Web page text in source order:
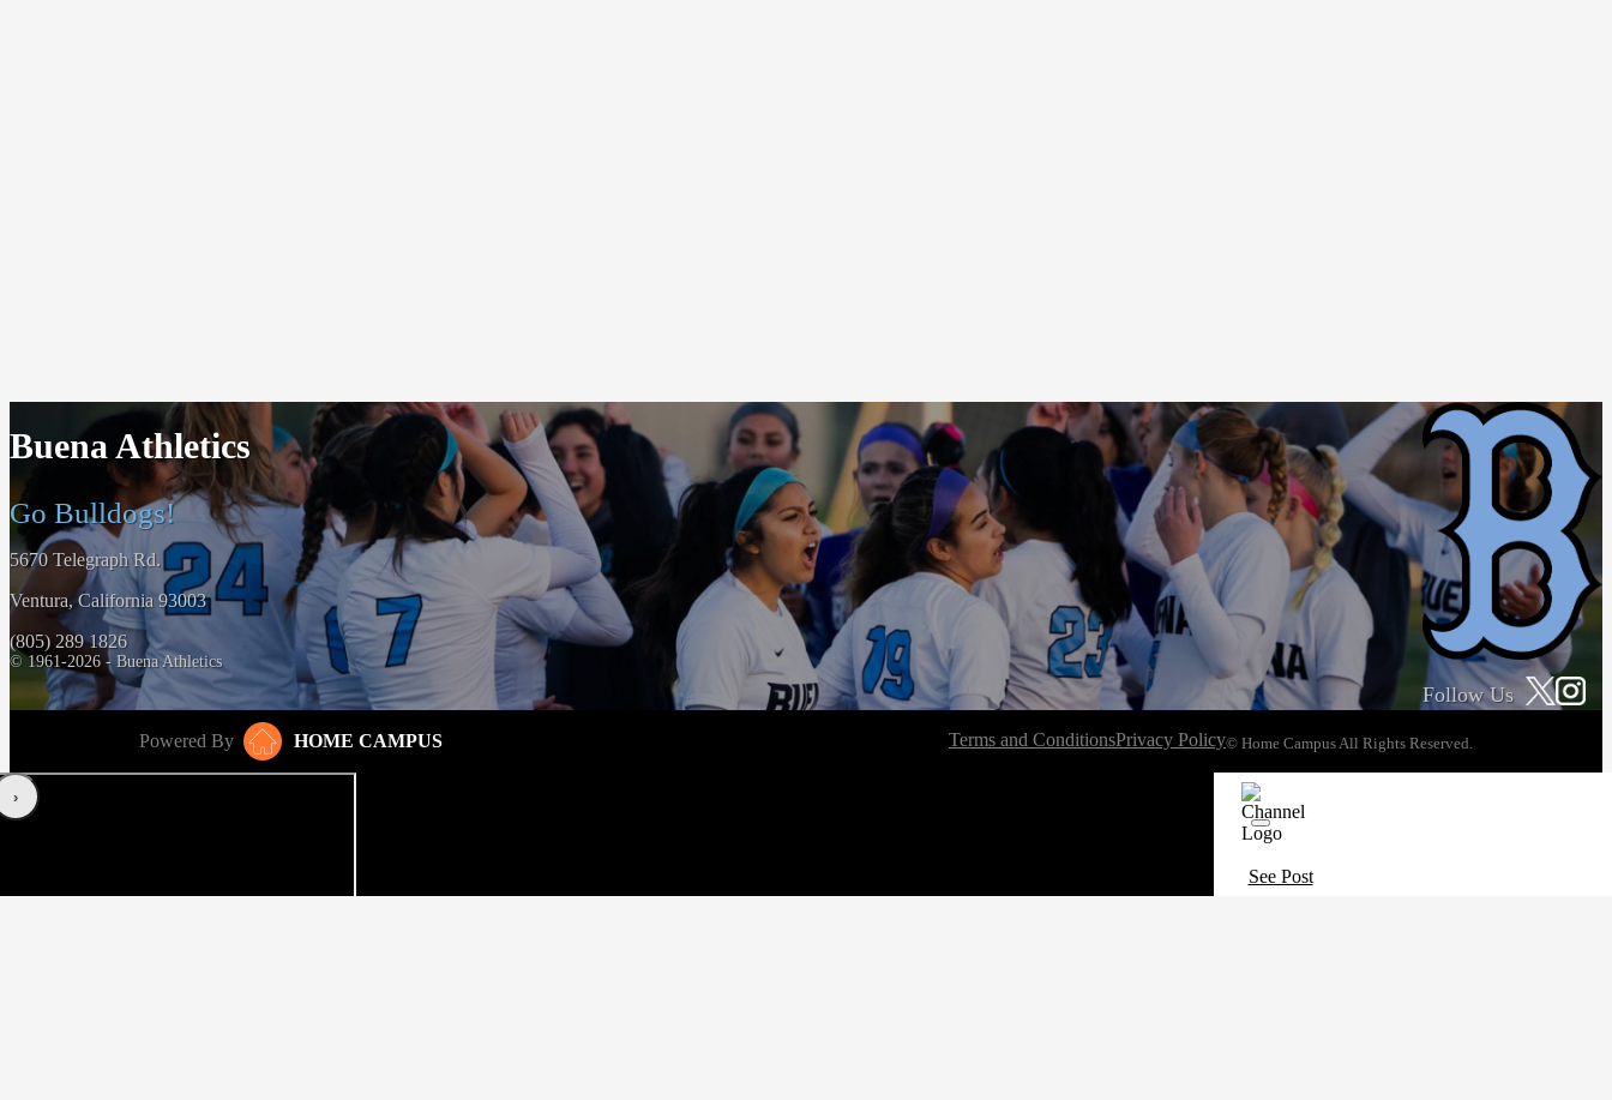
Buena Athletics
Go Bulldogs!
5670 Telegraph Rd.
Ventura, California 93003
(805) 289 1826
© 1961-2026 - Buena Athletics
Follow Us
Powered By HOME CAMPUS Terms and ConditionsPrivacy Policy© Home Campus All Rights Reserved.
‹›
See Post